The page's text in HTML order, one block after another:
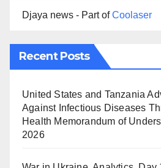
Djaya news - Part ofCoolaser
Recent Posts
United States and Tanzania
Against Infectious Diseases
Health Memorandum of
2026